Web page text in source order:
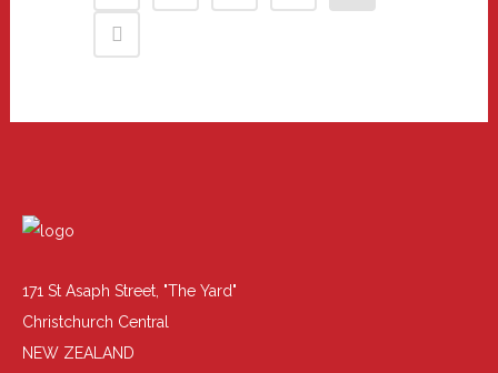
171 St Asaph Street, "The Yard"
Christchurch Central
NEW ZEALAND